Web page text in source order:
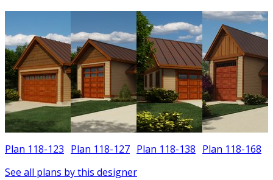
Plan 118-123 Plan 118-127 Plan 118-138 Plan 118-168
See all plans by this designer